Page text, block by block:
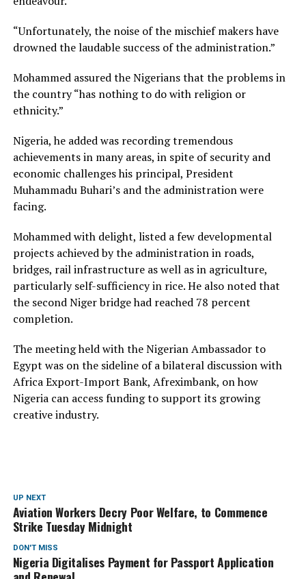
“Unfortunately, the noise of the mischief makers have
drowned the laudable success of the administration.”
Mohammed assured the Nigerians that the problems in
the country “has nothing to do with religion or
ethnicity.”
Nigeria, he added was recording tremendous
achievements in many areas, in spite of security and
economic challenges his principal, President
Muhammadu Buhari’s and the administration were
facing.
Mohammed with delight, listed a few developmental
projects achieved by the administration in roads,
bridges, rail infrastructure as well as in agriculture,
particularly self-sufficiency in rice. He also noted that
the second Niger bridge had reached 78 percent
completion.
The meeting held with the Nigerian Ambassador to
Egypt was on the sideline of a bilateral discussion with
Africa Export-Import Bank, Afreximbank, on how
Nigeria can access funding to support its growing
creative industry.
UP NEXT
Aviation Workers Decry Poor Welfare, to Commence
Strike Tuesday Midnight
DON'T MISS
Nigeria Digitalises Payment for Passport Application